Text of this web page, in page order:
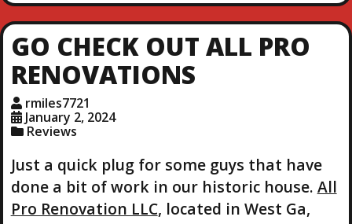
d
i
n
g
…
GO CHECK OUT ALL PRO
RENOVATIONS
rmiles7721
January 2, 2024
Reviews
Just a quick plug for some guys that have
done a bit of work in our historic house. All
Pro Renovation LLC, located in West Ga,